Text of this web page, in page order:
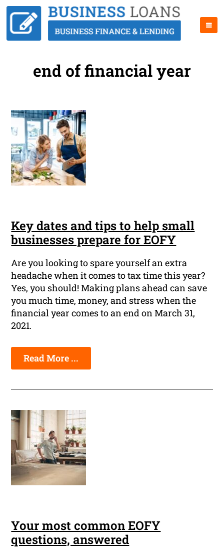
end of financial year
Key dates and tips to help small
businesses prepare for EOFY
Are you looking to spare yourself an extra
headache when it comes to tax time this year?
Yes, you should! Making plans ahead can save
you much time, money, and stress when the
financial year comes to an end on March 31,
2021.
Read More ...
Your most common EOFY
questions, answered